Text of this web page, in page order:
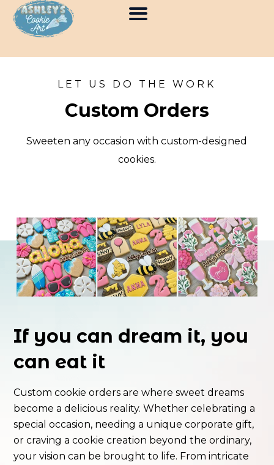
CONTENT
LET US DO THE WORK
Custom Orders
Sweeten any occasion with custom-designed
cookies.
If you can dream it, you
can eat it
Custom cookie orders are where sweet dreams
become a delicious reality. Whether celebrating a
special occasion, needing a unique corporate gift,
or craving a cookie creation beyond the ordinary,
your vision can be brought to life. From intricate